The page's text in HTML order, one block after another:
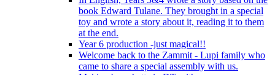
book Edward Tulane. They brought in a special
toy and wrote a story about it, reading it to them
at the end.
Year 6 production -just magical!!
Welcome back to the Zammit - Lupi family who
came to share a special assembly with us.